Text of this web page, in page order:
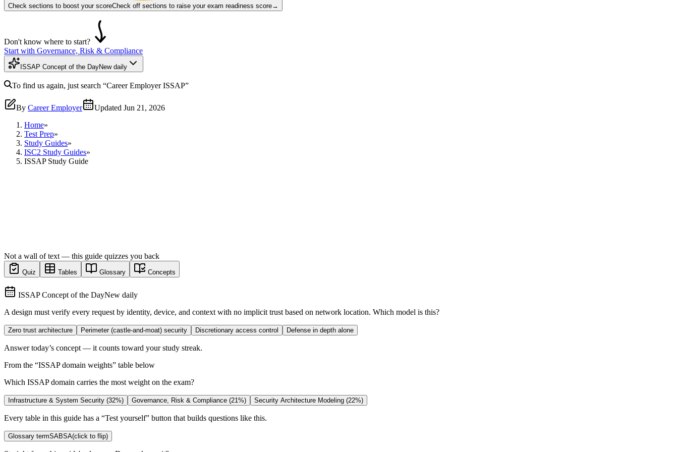
Check sections to boost your scoreCheck off sections to raise your exam readiness score→
Don't know where to start?
Start with Governance, Risk & Compliance
ISSAP Concept of the DayNew daily
To find us again, just search “Career EmployerISSAP”
By Career Employer Updated Jun 21, 2026
Home»
Test Prep»
Study Guides»
ISC2 Study Guides»
ISSAP Study Guide
Not a wall of text — this guide quizzes you back
Quiz Tables Glossary Concepts
ISSAP Concept of the DayNew daily
A design must verify every request by identity, device, and context with no implicit trust based on network location. Which model is this?
Zero trust architecture Perimeter (castle-and-moat) security Discretionary access control Defense in depth alone
Answer today’s concept — it counts toward your study streak.
From the “ISSAP domain weights” table below
Which ISSAP domain carries the most weight on the exam?
Infrastructure & System Security (32%) Governance, Risk & Compliance (21%) Security Architecture Modeling (22%)
Every table in this guide has a “Test yourself” button that builds questions like this.
Glossary termSABSA(click to flip)